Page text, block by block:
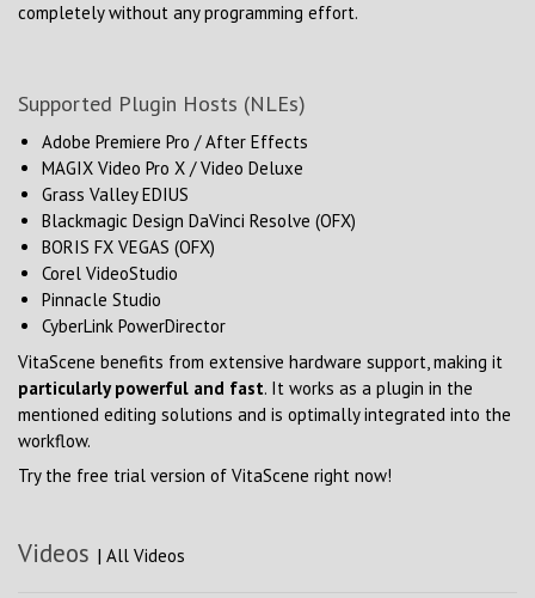
completely without any programming effort.
Supported Plugin Hosts (NLEs)
Adobe Premiere Pro / After Effects
MAGIX Video Pro X / Video Deluxe
Grass Valley EDIUS
Blackmagic Design DaVinci Resolve (OFX)
BORIS FX VEGAS (OFX)
Corel VideoStudio
Pinnacle Studio
CyberLink PowerDirector
VitaScene benefits from extensive hardware support, making it
particularly powerful and fast. It works as a plugin in the
mentioned editing solutions and is optimally integrated into the
workflow.
Try the free trial version of VitaScene right now!
Videos | All Videos